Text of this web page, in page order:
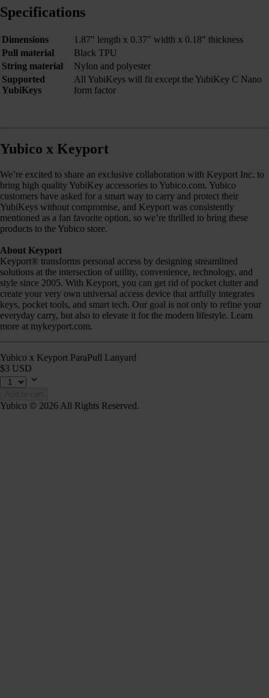
Specifications
Dimensions
1.87" length x 0.37" width x 0.18" thickness
Pull material
Black TPU
String material
Nylon and polyester
Supported
YubiKeys
All YubiKeys will fit except the YubiKey C Nano
form factor
Yubico x Keyport
We’re excited to share an exclusive collaboration with Keyport Inc. to
bring high quality YubiKey accessories to Yubico.com. Yubico
customers have asked for a smart way to carry and protect their
YubiKeys without compromise, and Keyport was consistently
mentioned as a fan favorite option, so we’re thrilled to bring these
products to the Yubico store.
About Keyport
Keyport® transforms personal access by designing streamlined
solutions at the intersection of utility, convenience, technology, and
style since 2005. With Keyport, you can get rid of pocket clutter and
create your very own universal access device that artfully integrates
keys, pocket tools, and smart tech. Our goal is not only to refine your
everyday carry, but also to elevate it for the modern lifestyle. Learn
more at mykeyport.com.
Yubico x Keyport ParaPull Lanyard
$3 USD
Yubico © 2026 All Rights Reserved.